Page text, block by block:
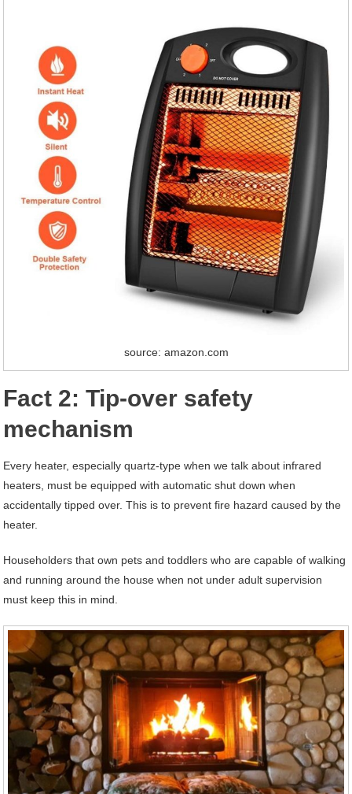
source: amazon.com
Fact 2: Tip-over safety
mechanism
Every heater, especially quartz-type when we talk about infrared
heaters, must be equipped with automatic shut down when
accidentally tipped over. This is to prevent fire hazard caused by the
heater.
Householders that own pets and toddlers who are capable of walking
and running around the house when not under adult supervision
must keep this in mind.